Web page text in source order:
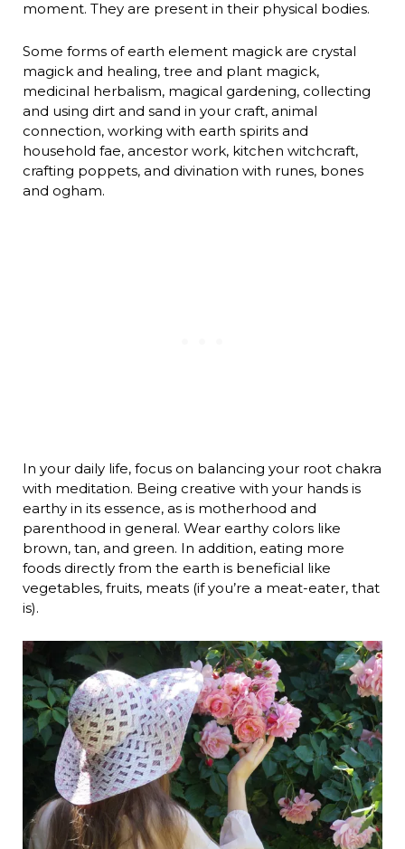
moment. They are present in their physical bodies.
Some forms of earth element magick are crystal
magick and healing, tree and plant magick,
medicinal herbalism, magical gardening, collecting
and using dirt and sand in your craft, animal
connection, working with earth spirits and
household fae, ancestor work, kitchen witchcraft,
crafting poppets, and divination with runes, bones
and ogham.
In your daily life, focus on balancing your root chakra
with meditation. Being creative with your hands is
earthy in its essence, as is motherhood and
parenthood in general. Wear earthy colors like
brown, tan, and green. In addition, eating more
foods directly from the earth is beneficial like
vegetables, fruits, meats (if you’re a meat-eater, that
is).